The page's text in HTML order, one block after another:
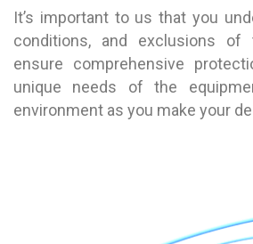
It’s important to us that you
conditions, and exclusions
ensure comprehensive
unique needs of the
environment as you make your